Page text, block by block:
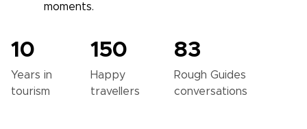
moments.
10
Years in
tourism
150
Happy
travellers
83
Rough Guides
conversations